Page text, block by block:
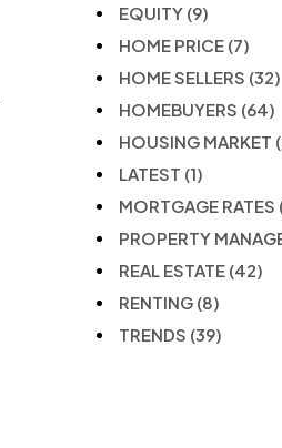
EQUITY (9)
HOME PRICE (7)
HOME SELLERS (32)
HOMEBUYERS (64)
HOUSING MARKET
LATEST (1)
MORTGAGE RATES
PROPERTY
REAL ESTATE (42)
RENTING (8)
TRENDS (39)